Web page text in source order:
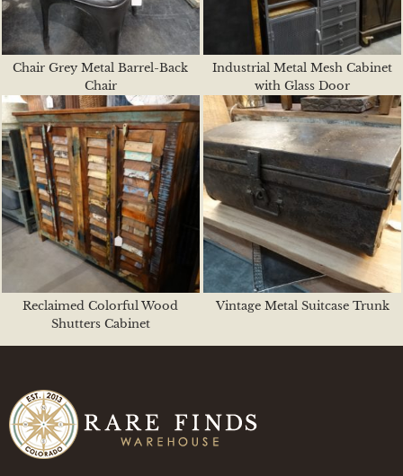
Chair Grey Metal Barrel-Back
Chair
Industrial Metal Mesh Cabinet
with Glass Door
Reclaimed Colorful Wood
Shutters Cabinet
Vintage Metal Suitcase Trunk